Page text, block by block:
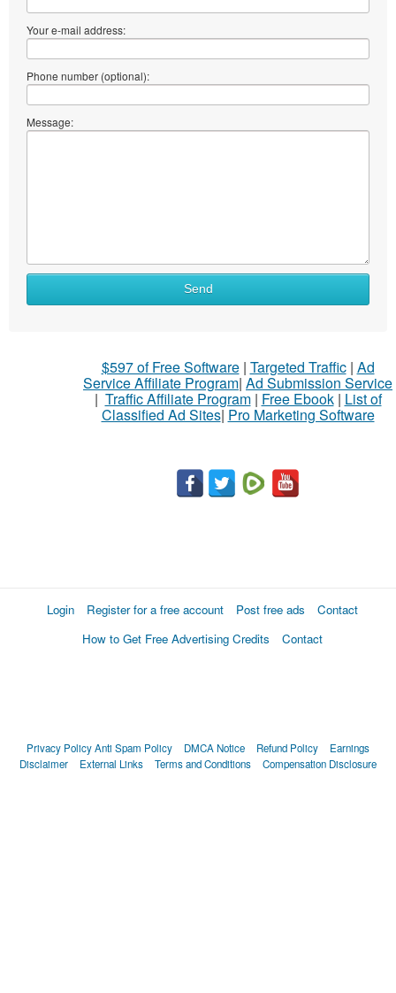
Your e-mail address:
Phone number (optional):
Message:
Send
$597 of Free Software| Targeted Traffic| Ad
Service Affiliate Program| Ad Submission Service
| Traffic Affiliate Program| Free Ebook| List of
Classified Ad Sites| Pro Marketing Software
Login Register for a free account Post free ads
Contact
How to Get Free Advertising Credits
Contact
Privacy PolicyAnti Spam Policy DMCA Notice Refund Policy
Earnings
Disclaimer
External Links Terms and Conditions Compensation Disclosure